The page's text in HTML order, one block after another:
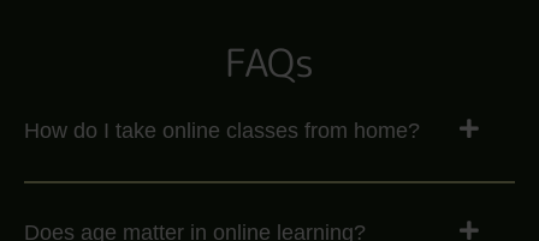
FAQs
How do I take online classes from home?
Does age matter in online learning?